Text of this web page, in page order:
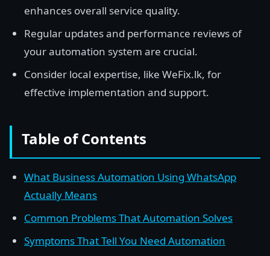
enhances overall service quality.
Regular updates and performance reviews of
your automation system are crucial.
Consider local expertise, like WeFix.lk, for
effective implementation and support.
Table of Contents
What Business Automation Using WhatsApp
Actually Means
Common Problems That Automation Solves
Symptoms That Tell You Need Automation